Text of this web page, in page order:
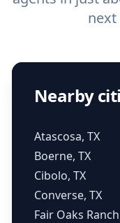
next
Nearby
Atascosa, TX
Boerne, TX
Cibolo, TX
Converse, TX
Fair Oaks